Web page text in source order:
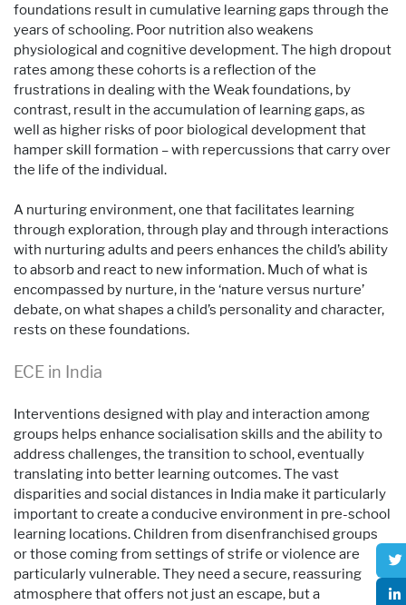
foundations result in cumulative learning gaps through the
years of schooling. Poor nutrition also weakens
physiological and cognitive development. The high dropout
rates among these cohorts is a reflection of the
frustrations in dealing with the Weak foundations, by
contrast, result in the accumulation of learning gaps, as
well as higher risks of poor biological development that
hamper skill formation – with repercussions that carry over
the life of the individual.
A nurturing environment, one that facilitates learning
through exploration, through play and through interactions
with nurturing adults and peers enhances the child’s ability
to absorb and react to new information. Much of what is
encompassed by nurture, in the ‘nature versus nurture’
debate, on what shapes a child’s personality and character,
rests on these foundations.
ECE in India
Interventions designed with play and interaction among
groups helps enhance socialisation skills and the ability to
address challenges, the transition to school, eventually
translating into better learning outcomes. The vast
disparities and social distances in India make it particularly
important to create a conducive environment in pre-school
learning locations. Children from disenfranchised groups
or those coming from settings of strife or violence are
particularly vulnerable. They need a secure, reassuring
atmosphere that offers not just an escape, but a